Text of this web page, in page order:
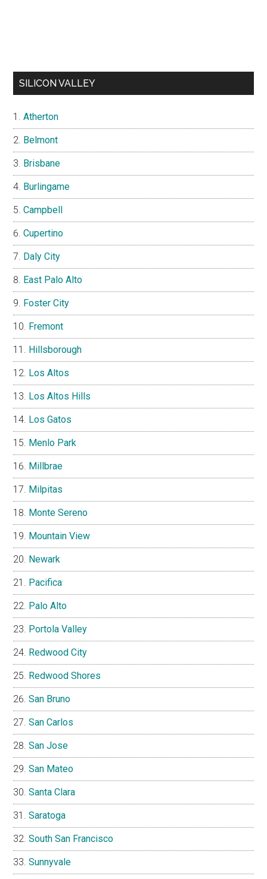
SILICON VALLEY
Atherton
Belmont
Brisbane
Burlingame
Campbell
Cupertino
Daly City
East Palo Alto
Foster City
Fremont
Hillsborough
Los Altos
Los Altos Hills
Los Gatos
Menlo Park
Millbrae
Milpitas
Monte Sereno
Mountain View
Newark
Pacifica
Palo Alto
Portola Valley
Redwood City
Redwood Shores
San Bruno
San Carlos
San Jose
San Mateo
Santa Clara
Saratoga
South San Francisco
Sunnyvale